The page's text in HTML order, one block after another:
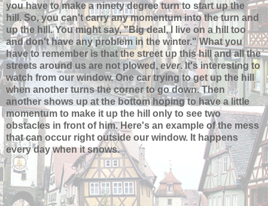
you have to make a ninety degree turn to start up the
hill. So, you can't carry any momentum into the turn and
up the hill. You might say, "Big deal, I live on a hill too
and don't have any problem in the winter." What you
have to remember is that the street up this hill and all the
streets around us are not plowed,ever. It's interesting to
watch from our window. One car trying to get up the hill
when another turns the corner to go down. Then
another shows up at the bottom hoping to have a little
momentum to make it up the hill only to see two
obstacles in front of him. Here's an example of the mess
that can occur right outside our window. It happens
every day when it snows.